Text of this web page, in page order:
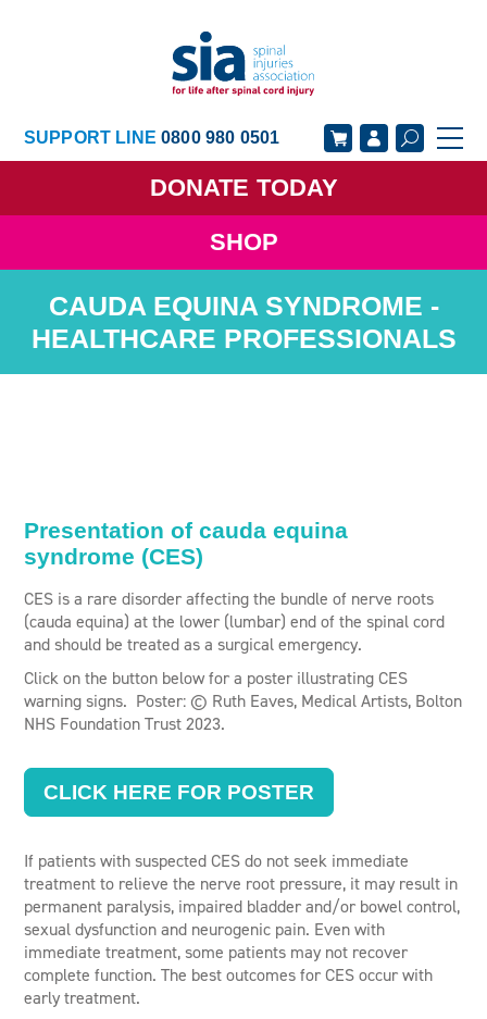
SUPPORT LINE0800 980 0501
DONATE TODAY
SHOP
GET SUPPORT GET INVOLVED
GET INFORMED OUR ACADEMY
ABOUT US NEWS
CAUDA EQUINA SYNDROME -
HEALTHCARE PROFESSIONALS
Presentation of cauda equina
syndrome (CES)
CES is a rare disorder affecting the bundle of nerve roots
(cauda equina) at the lower (lumbar) end of the spinal cord
and should be treated as a surgical emergency.
Click on the button below for a poster illustrating CES
warning signs. Poster: © Ruth Eaves, Medical Artists, Bolton
NHS Foundation Trust 2023.
CLICK HERE FOR POSTER
If patients with suspected CES do not seek immediate
treatment to relieve the nerve root pressure, it may result in
permanent paralysis, impaired bladder and/or bowel control,
sexual dysfunction and neurogenic pain. Even with
immediate treatment, some patients may not recover
complete function. The best outcomes for CES occur with
early treatment.